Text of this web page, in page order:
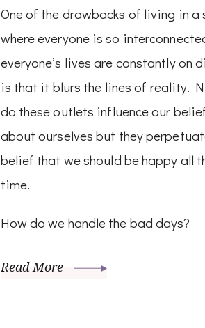
One of the drawbacks of living in a
where everyone is so
everyone’s lives are constantly on
is that it blurs the lines of reality.
do these outlets influence our
about ourselves but they
belief that we should be happy all
time.
How do we handle the bad days?
Read More